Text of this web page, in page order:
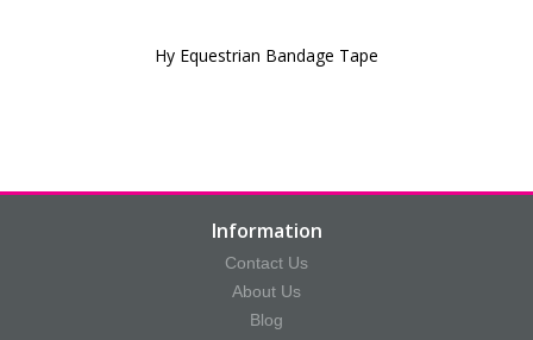
Hy Equestrian Bandage Tape
Information
Contact Us
About Us
Blog